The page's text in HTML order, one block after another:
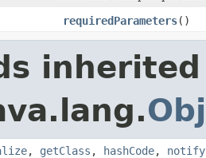
requiredParameters()
, getClass , hashCode, notify